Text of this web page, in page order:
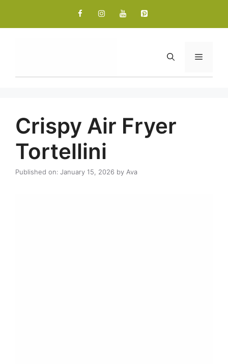
content
Menu
Crispy Air Fryer
Tortellini
Published on: January 15, 2026 by Ava